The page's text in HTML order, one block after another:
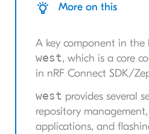
More on this
A key component in the
west, which is a core
in nRF Connect SDK/
west provides several
repository
applications, and